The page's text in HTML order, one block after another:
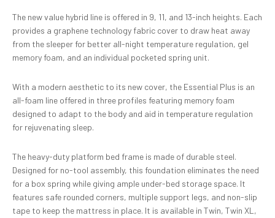
The new value hybrid line is offered in 9, 11, and 13-inch heights. Each
provides a graphene technology fabric cover to draw heat away
from the sleeper for better all-night temperature regulation, gel
memory foam, and an individual pocketed spring unit.
With a modern aesthetic to its new cover, the Essential Plus is an
all-foam line offered in three profiles featuring memory foam
designed to adapt to the body and aid in temperature regulation
for rejuvenating sleep.
The heavy-duty platform bed frame is made of durable steel.
Designed for no-tool assembly, this foundation eliminates the need
for a box spring while giving ample under-bed storage space. It
features safe rounded corners, multiple support legs, and non-slip
tape to keep the mattress in place. It is available in Twin, Twin XL,